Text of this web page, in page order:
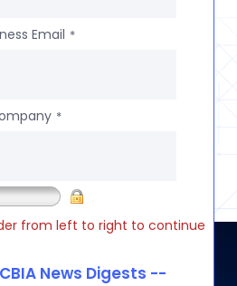
Email *
*
from left to right to continue